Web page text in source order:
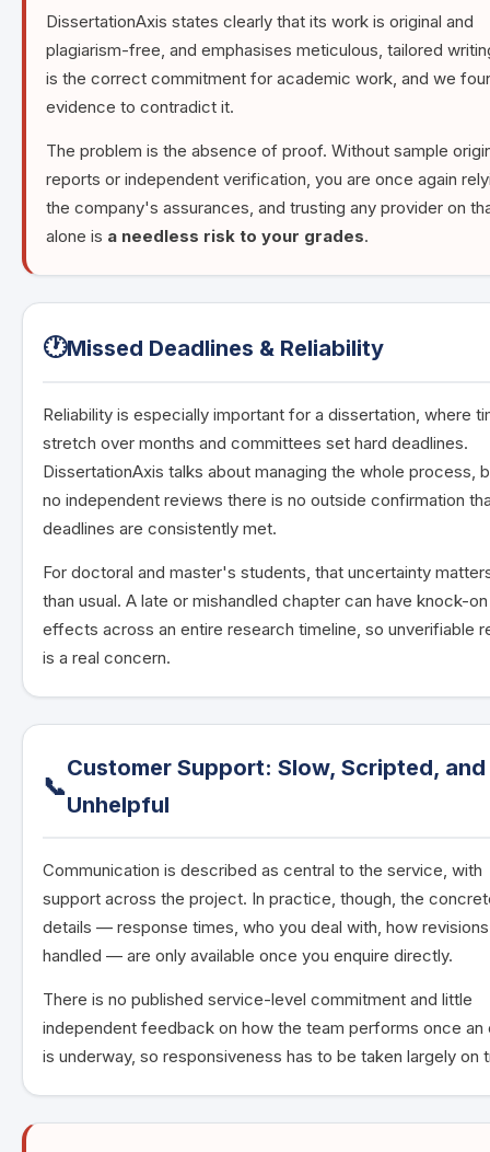
DissertationAxis states clearly that its work is original and
plagiarism-free, and emphasises meticulous, tailored
is the correct commitment for academic work, and we
evidence to contradict it.
The problem is the absence of proof. Without sample
reports or independent verification, you are once again
the company's assurances, and trusting any provider on
alone is a needless risk to your grades.
🕐Missed Deadlines & Reliability
Reliability is especially important for a dissertation, where
stretch over months and committees set hard deadlines.
DissertationAxis talks about managing the whole process,
no independent reviews there is no outside confirmation
deadlines are consistently met.
For doctoral and master's students, that uncertainty
than usual. A late or mishandled chapter can have knock-on
effects across an entire research timeline, so unverifiable
is a real concern.
📞
Customer Support: Slow, Scripted, and
Unhelpful
Communication is described as central to the service, with
support across the project. In practice, though, the
details — response times, who you deal with, how
handled — are only available once you enquire directly.
There is no published service-level commitment and little
independent feedback on how the team performs once an
is underway, so responsiveness has to be taken largely on